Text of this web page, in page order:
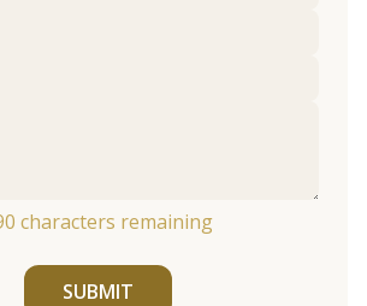
characters remaining
SUBMIT